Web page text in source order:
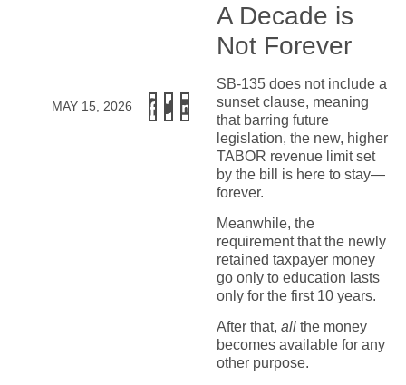
MAY 15, 2026
A Decade is
Not Forever
SB-135 does not include a
sunset clause, meaning
that barring future
legislation, the new, higher
TABOR revenue limit set
by the bill is here to stay—
forever.
Meanwhile, the
requirement that the newly
retained taxpayer money
go only to education lasts
only for the first 10 years.
After that, all the money
becomes available for any
other purpose.